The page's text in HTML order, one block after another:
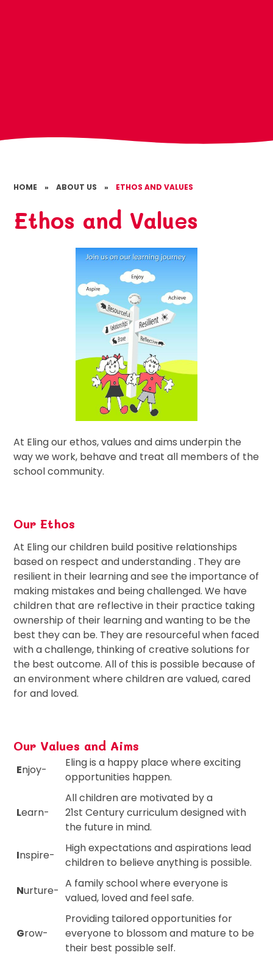
HOME » ABOUT US » ETHOS AND VALUES
Ethos and Values
At Eling our ethos, values and aims underpin the
way we work, behave and treat all members of the
school community.
Our Ethos
At Eling our children build positive relationships
based on respect and understanding . They are
resilient in their learning and see the importance of
making mistakes and being challenged. We have
children that are reflective in their practice taking
ownership of their learning and wanting to be the
best they can be. They are resourceful when faced
with a challenge, thinking of creative solutions for
the best outcome. All of this is possible because of
an environment where children are valued, cared
for and loved.
Our Values and Aims
Enjoy-
Eling is a happy place where exciting
opportunities happen.
Learn-
All children are motivated by a
21st Century curriculum designed with
the future in mind.
Inspire-
High expectations and aspirations lead
children to believe anything is possible.
Nurture-
A family school where everyone is
valued, loved and feel safe.
Grow-
Providing tailored opportunities for
everyone to blossom and mature to be
their best possible self.